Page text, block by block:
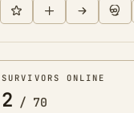
SURVIVORS ONLINE
2 / 70